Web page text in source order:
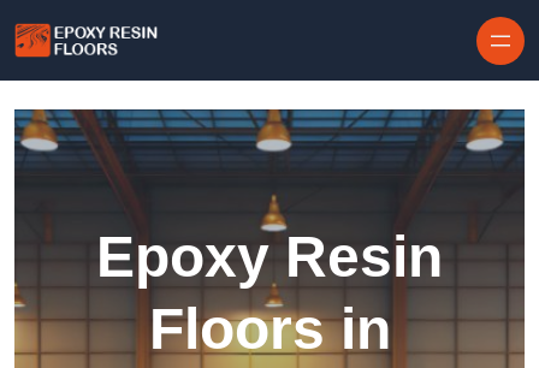
Epoxy Resin
Floors in